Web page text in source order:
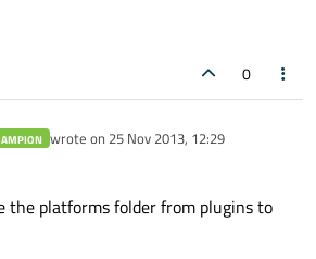
0
wrote on 25 Nov 2013, 12:29
last edited by
the platforms folder from plugins to